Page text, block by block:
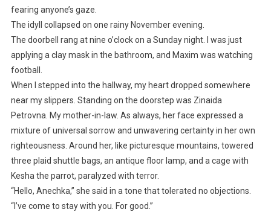
fearing anyone’s gaze.
The idyll collapsed on one rainy November evening.
The doorbell rang at nine o’clock on a Sunday night. I was just
applying a clay mask in the bathroom, and Maxim was watching
football.
When I stepped into the hallway, my heart dropped somewhere
near my slippers. Standing on the doorstep was Zinaida
Petrovna. My mother-in-law. As always, her face expressed a
mixture of universal sorrow and unwavering certainty in her own
righteousness. Around her, like picturesque mountains, towered
three plaid shuttle bags, an antique floor lamp, and a cage with
Kesha the parrot, paralyzed with terror.
“Hello, Anechka,” she said in a tone that tolerated no objections.
“I’ve come to stay with you. For good.”